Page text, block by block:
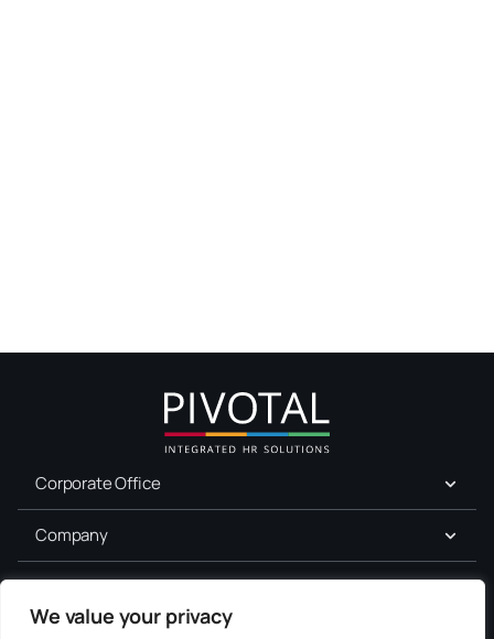
We value your privacy
Corporate Office
Company
For Job Seekers